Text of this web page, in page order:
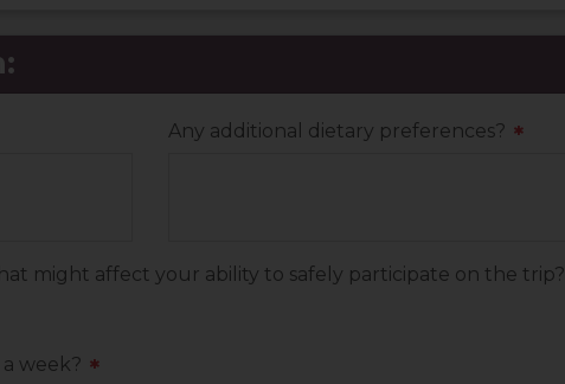
Any additional dietary preferences? *
might affect your ability to safely participate on the trip?
week? *